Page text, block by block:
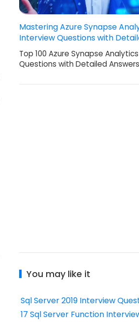
Mastering Azure Synapse
Interview Questions with
Top 100 Azure Synapse
Questions with Detailed
You may like it
Sql Server 2019 Interview
17 Sql Server Function